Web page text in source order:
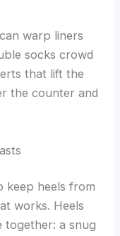
warp liners
socks crowd
that lift the
the counter and
keep heels from
works. Heels
together: a snug